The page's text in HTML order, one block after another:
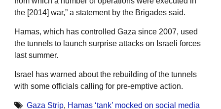
the [2014] war,” a statement by the Brigades said.
Hamas, which has controlled Gaza since 2007, used
the tunnels to launch surprise attacks on Israeli forces
last summer.
Israel has warned about the rebuilding of the tunnels
with some officials calling for pre-emptive action.
Gaza Strip, Hamas ‘tank’ mocked on social media